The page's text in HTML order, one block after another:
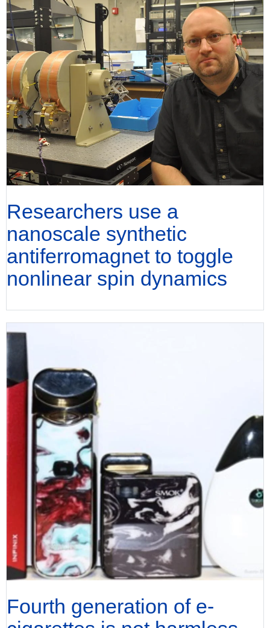
Researchers use a
nanoscale synthetic
antiferromagnet to toggle
nonlinear spin dynamics
Fourth generation of e-